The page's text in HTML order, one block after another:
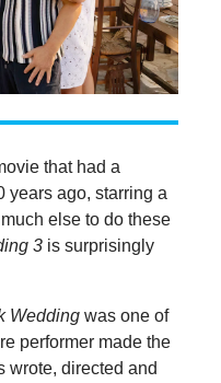
that had a
years ago, starring a
else to do these
3 is surprisingly
Wedding was one of
performer made the
wrote, directed and